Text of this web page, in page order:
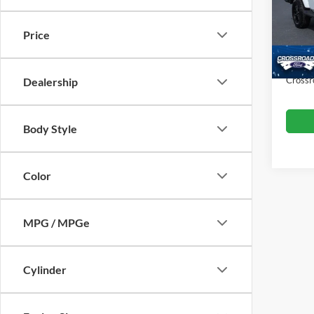
Price
Dealership
Body Style
Color
MPG / MPGe
Cylinder
VIN:
Model:
Retail
Admin